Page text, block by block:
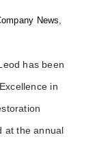
News,
has been
in
at the annual